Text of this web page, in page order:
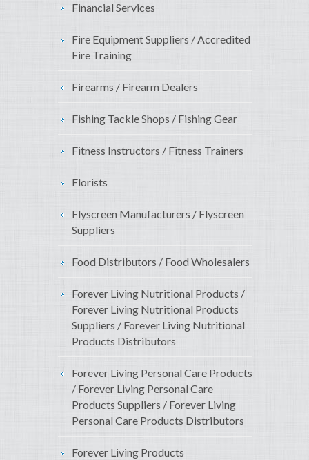
Financial Services
Fire Equipment Suppliers / Accredited
Fire Training
Firearms / Firearm Dealers
Fishing Tackle Shops / Fishing Gear
Fitness Instructors / Fitness Trainers
Florists
Flyscreen Manufacturers / Flyscreen
Suppliers
Food Distributors / Food Wholesalers
Forever Living Nutritional Products /
Forever Living Nutritional Products
Suppliers / Forever Living Nutritional
Products Distributors
Forever Living Personal Care Products
/ Forever Living Personal Care
Products Suppliers / Forever Living
Personal Care Products Distributors
Forever Living Products